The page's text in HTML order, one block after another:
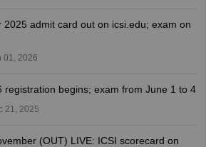
2025 admit card out on icsi.edu; exam on
01, 2026
registration begins; exam from June 1 to 4
21, 2025
(OUT) LIVE: ICSI scorecard on